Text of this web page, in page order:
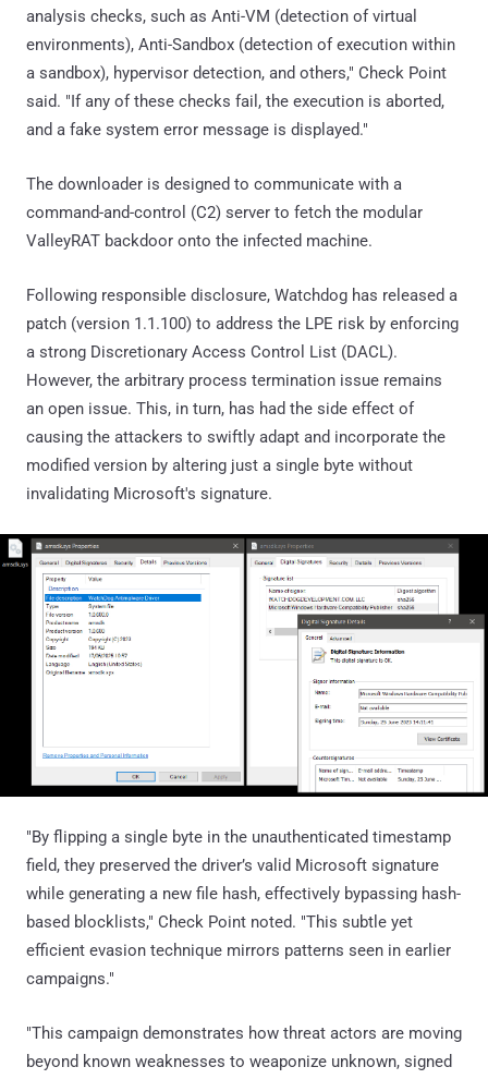
analysis checks, such as Anti-VM (detection of virtual
environments), Anti-Sandbox (detection of execution within
a sandbox), hypervisor detection, and others," Check Point
said. "If any of these checks fail, the execution is aborted,
and a fake system error message is displayed."
The downloader is designed to communicate with a
command-and-control (C2) server to fetch the modular
ValleyRAT backdoor onto the infected machine.
Following responsible disclosure, Watchdog has released a
patch (version 1.1.100) to address the LPE risk by enforcing
a strong Discretionary Access Control List (DACL).
However, the arbitrary process termination issue remains
an open issue. This, in turn, has had the side effect of
causing the attackers to swiftly adapt and incorporate the
modified version by altering just a single byte without
invalidating Microsoft's signature.
"By flipping a single byte in the unauthenticated timestamp
field, they preserved the driver’s valid Microsoft signature
while generating a new file hash, effectively bypassing hash-
based blocklists," Check Point noted. "This subtle yet
efficient evasion technique mirrors patterns seen in earlier
campaigns."
"This campaign demonstrates how threat actors are moving
beyond known weaknesses to weaponize unknown, signed